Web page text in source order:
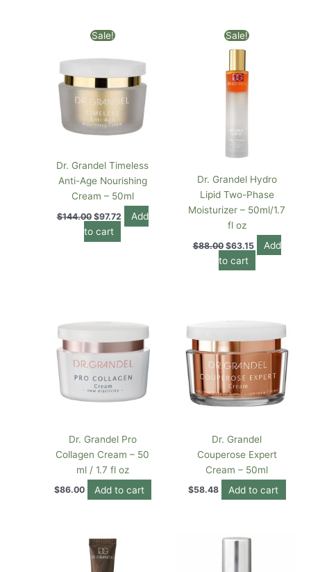
Sale!
Dr. Grandel Timeless
Anti-Age Nourishing
Cream – 50ml
$144.00
Original
price
$97.72
$97.72.
Add
to cart
Sale!
Dr. Grandel Hydro
Lipid Two-Phase
Moisturizer – 50ml/1.7
fl oz
$88.00
Original
price
$88.00.
$63.15
Add
to cart
Dr. Grandel Pro
Collagen Cream – 50
ml / 1.7 fl oz
$86.00 Add to cart
Dr. Grandel
Couperose Expert
Cream – 50ml
$58.48 Add to cart